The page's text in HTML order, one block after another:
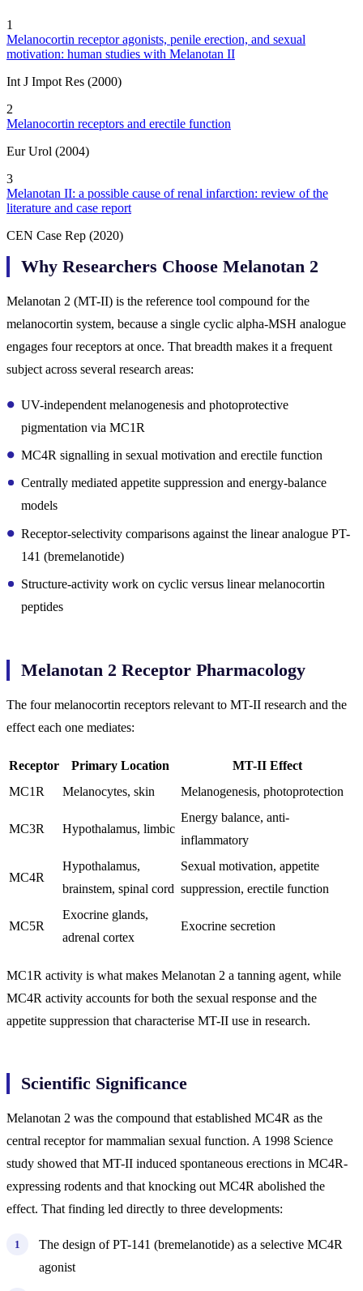
1
Melanocortin receptor agonists, penile erection, and sexual
motivation: human studies with Melanotan II
Int J Impot Res (2000)
2
Melanocortin receptors and erectile function
Eur Urol (2004)
3
Melanotan II: a possible cause of renal infarction: review of the
literature and case report
CEN Case Rep (2020)
Why Researchers Choose Melanotan 2
Melanotan 2 (MT-II) is the reference tool compound for the
melanocortin system, because a single cyclic alpha-MSH analogue
engages four receptors at once. That breadth makes it a frequent
subject across several research areas:
UV-independent melanogenesis and photoprotective
pigmentation via MC1R
MC4R signalling in sexual motivation and erectile function
Centrally mediated appetite suppression and energy-balance
models
Receptor-selectivity comparisons against the linear analogue PT-
141 (bremelanotide)
Structure-activity work on cyclic versus linear melanocortin
peptides
Melanotan 2 Receptor Pharmacology
The four melanocortin receptors relevant to MT-II research and the
effect each one mediates:
Receptor Primary Location
MT-II Effect
MC1R
Melanocytes, skin Melanogenesis, photoprotection
MC3R Hypothalamus, limbic
Energy balance, anti-
inflammatory
MC4R
Hypothalamus,
brainstem, spinal cord
Sexual motivation, appetite
suppression, erectile function
MC5R
Exocrine glands,
adrenal cortex
Exocrine secretion
MC1R activity is what makes Melanotan 2 a tanning agent, while
MC4R activity accounts for both the sexual response and the
appetite suppression that characterise MT-II use in research.
Scientific Significance
Melanotan 2 was the compound that established MC4R as the
central receptor for mammalian sexual function. A 1998 Science
study showed that MT-II induced spontaneous erections in MC4R-
expressing rodents and that knocking out MC4R abolished the
effect. That finding led directly to three developments:
The design of PT-141 (bremelanotide) as a selective MC4R
agonist